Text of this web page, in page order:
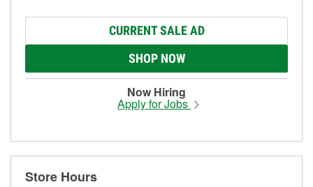
CURRENT SALE AD
SHOP NOW
Now Hiring
Apply for Jobs
Store Hours